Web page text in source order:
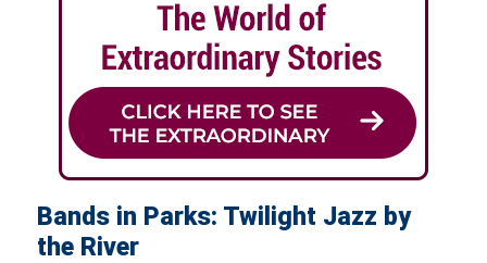
Bands in Parks: Twilight Jazz by
the River